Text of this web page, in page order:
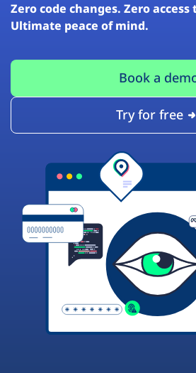
Zero code changes. Zero
Ultimate peace of mind.
Book a
Try for free